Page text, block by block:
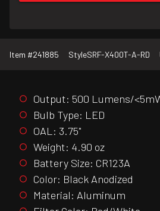
Item #241885 StyleSRF-X400T-A-RD
Output: 500 Lumens/
Bulb Type: LED
OAL: 3.75"
Weight: 4.90 oz
Battery Size: CR123A
Color: Black Anodized
Material: Aluminum